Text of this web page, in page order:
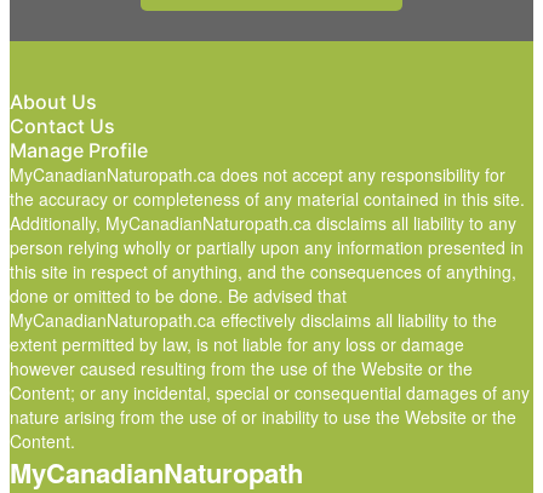
About Us
Contact Us
Manage Profile
MyCanadianNaturopath.ca does not accept any responsibility for
the accuracy or completeness of any material contained in this site.
Additionally, MyCanadianNaturopath.ca disclaims all liability to any
person relying wholly or partially upon any information presented in
this site in respect of anything, and the consequences of anything,
done or omitted to be done. Be advised that
MyCanadianNaturopath.ca effectively disclaims all liability to the
extent permitted by law, is not liable for any loss or damage
however caused resulting from the use of the Website or the
Content; or any incidental, special or consequential damages of any
nature arising from the use of or inability to use the Website or the
Content.
MyCanadianNaturopath